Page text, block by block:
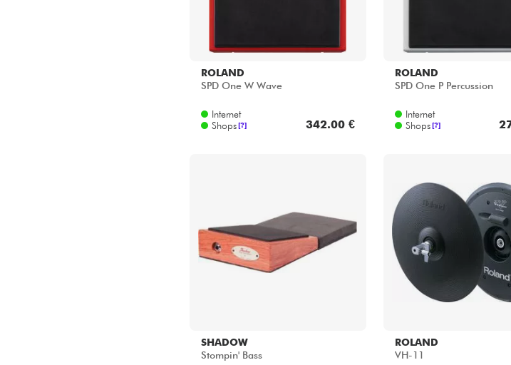
ROLAND
SPD One W Wave
Internet
Shops [?] 342.00 €
ROLAND
SPD One P Percussion
Internet
Shops [?]
SHADOW
Stompin' Bass
ROLAND
VH-11